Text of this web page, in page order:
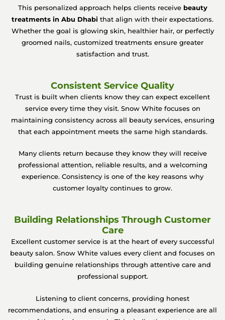
This personalized approach helps clients receive beauty
treatments in Abu Dhabi that align with their expectations.
Whether the goal is glowing skin, healthier hair, or perfectly
groomed nails, customized treatments ensure greater
satisfaction and trust.
Consistent Service Quality
Trust is built when clients know they can expect excellent
service every time they visit. Snow White focuses on
maintaining consistency across all beauty services, ensuring
that each appointment meets the same high standards.
Many clients return because they know they will receive
professional attention, reliable results, and a welcoming
experience. Consistency is one of the key reasons why
customer loyalty continues to grow.
Building Relationships Through Customer
Care
Excellent customer service is at the heart of every successful
beauty salon. Snow White values every client and focuses on
building genuine relationships through attentive care and
professional support.
Listening to client concerns, providing honest
recommendations, and ensuring a pleasant experience are all